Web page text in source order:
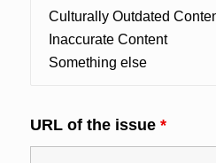
URL of the issue *